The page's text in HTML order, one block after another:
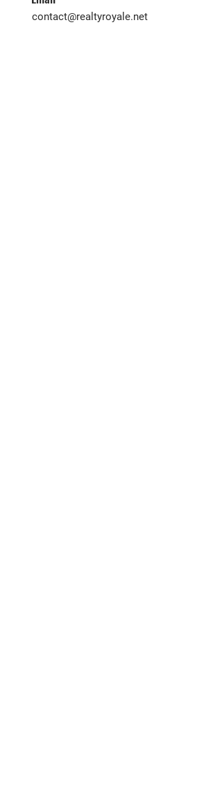
contact@realtyroyale.net